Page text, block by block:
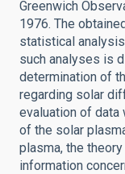
Greenwich
1976. The
statistical
such analyses is
determination of
regarding solar
evaluation of data
of the solar
plasma, the
information